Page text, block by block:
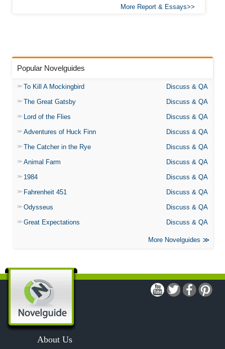
More Report & Essays
Popular Novelguides
To Kill A Mockingbird
Discuss & QA
The Great Gatsby
Discuss & QA
Lord of the Flies
Discuss & QA
Adventures of Huck Finn
Discuss & QA
The Catcher in the Rye
Discuss & QA
Animal Farm
Discuss & QA
1984
Discuss & QA
Fahrenheit 451
Discuss & QA
Odysseus
Discuss & QA
Great Expectations
Discuss & QA
More Novelguides
About Us